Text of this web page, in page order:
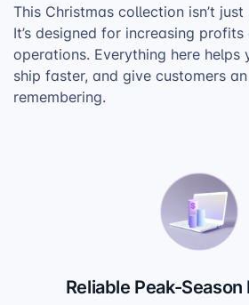
This Christmas collection isn’t
It’s designed for increasing
operations. Everything here helps
ship faster, and give customers
remembering.
Reliable Peak-